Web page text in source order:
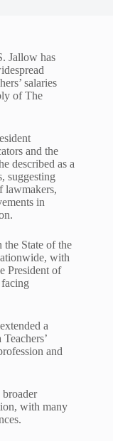
Jallow has
salaries
of The
and the
described as a
suggesting
lawmakers,
in
the State of the
with
President of
a
and
with many